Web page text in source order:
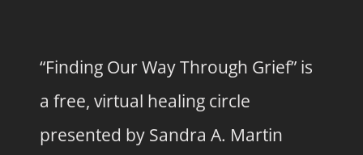
“Finding Our Way Through Grief” is
a free, virtual healing circle
presented by Sandra A. Martin